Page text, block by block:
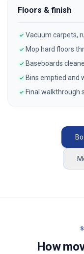
Floors & finish
Vacuum carpets,
Mop hard floors
Baseboards
Bins emptied and
Final walkthrough
How